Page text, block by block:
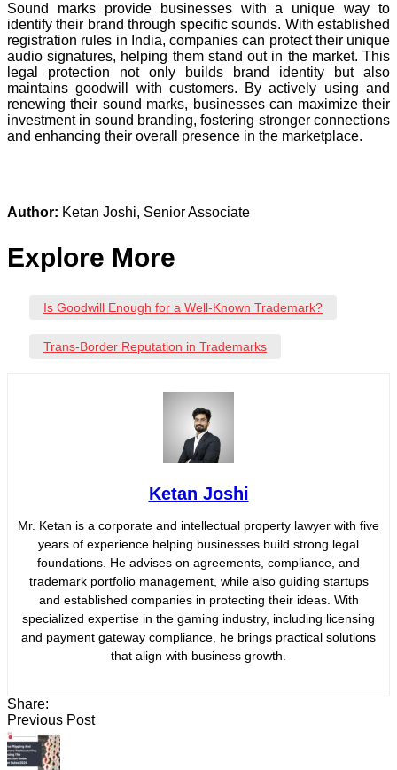
Sound marks provide businesses with a unique way to
identify their brand through specific sounds. With established
registration rules in India, companies can protect their unique
audio signatures, helping them stand out in the market. This
legal protection not only builds brand identity but also
maintains goodwill with customers. By actively using and
renewing their sound marks, businesses can maximize their
investment in sound branding, fostering stronger connections
and enhancing their overall presence in the marketplace.
Author: Ketan Joshi, Senior Associate
Explore More
Is Goodwill Enough for a Well-Known Trademark?
Trans-Border Reputation in Trademarks
Ketan Joshi
Mr. Ketan is a corporate and intellectual property lawyer with five
years of experience helping businesses build strong legal
foundations. He advises on agreements, compliance, and
trademark portfolio management, while also guiding startups
and established companies in protecting their ideas. With
specialized expertise in the gaming industry, including licensing
and payment gateway compliance, he brings practical solutions
that align with business growth.
Share:
Previous Post